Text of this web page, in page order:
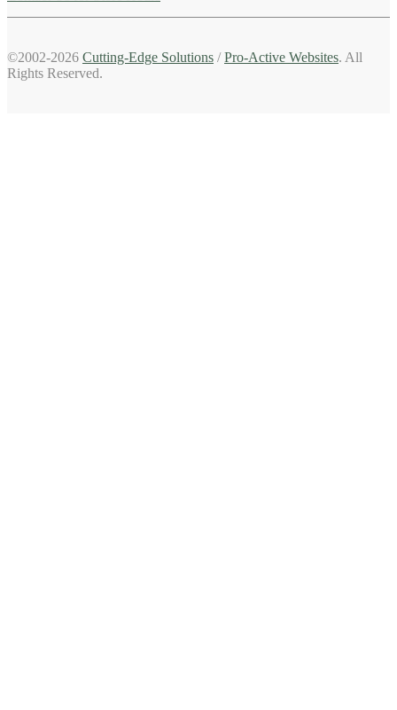
©2002-2026 Cutting-Edge Solutions /Pro-Active Websites. All
Rights Reserved.